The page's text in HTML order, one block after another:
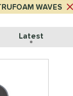
WAVES
Latest